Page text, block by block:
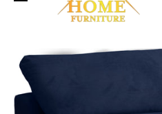
Furniture
NY)